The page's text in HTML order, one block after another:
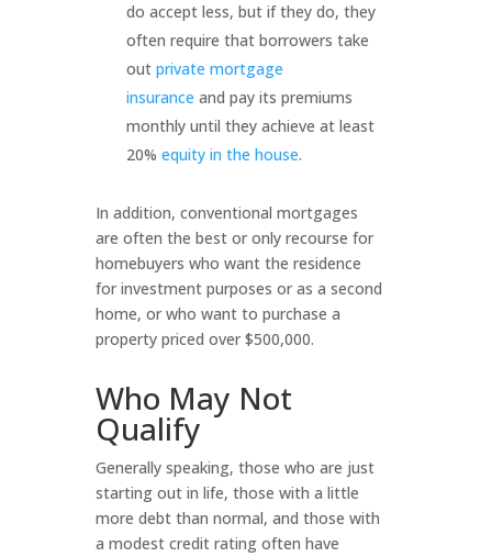
do accept less, but if they do, they
often require that borrowers take
out private mortgage
insurance and pay its premiums
monthly until they achieve at least
20% equity in the house.
In addition, conventional mortgages
are often the best or only recourse for
homebuyers who want the residence
for investment purposes or as a second
home, or who want to purchase a
property priced over $500,000.
Who May Not
Qualify
Generally speaking, those who are just
starting out in life, those with a little
more debt than normal, and those with
a modest credit rating often have